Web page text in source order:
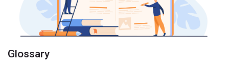
Glossary